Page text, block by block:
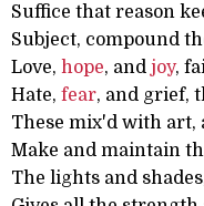
Suffice that reason
Subject, compound
Love, hope, and joy,
Hate, fear, and grief,
These mix'd with art,
Make and maintain
The lights and